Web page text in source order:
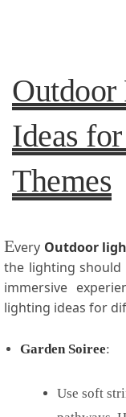
Ideas
Themes
Every Outdoor
the lighting should
immersive
lighting ideas for
Garden Soiree:
Use soft